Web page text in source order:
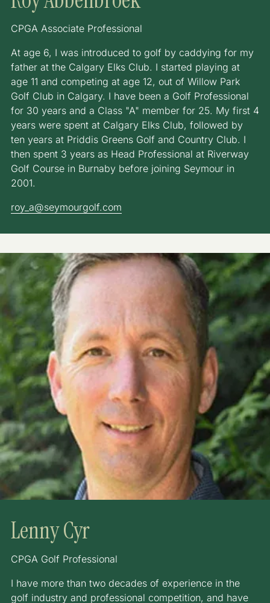
CPGA Associate Professional
At age 6, I was introduced to golf by caddying for my
father at the Calgary Elks Club. I started playing at
age 11 and competing at age 12, out of Willow Park
Golf Club in Calgary. I have been a Golf Professional
for 30 years and a Class "A" member for 25. My first 4
years were spent at Calgary Elks Club, followed by
ten years at Priddis Greens Golf and Country Club. I
then spent 3 years as Head Professional at Riverway
Golf Course in Burnaby before joining Seymour in
2001.
roy_a@seymourgolf.com
Lenny Cyr
CPGA Golf Professional
I have more than two decades of experience in the
golf industry and professional competition, and have